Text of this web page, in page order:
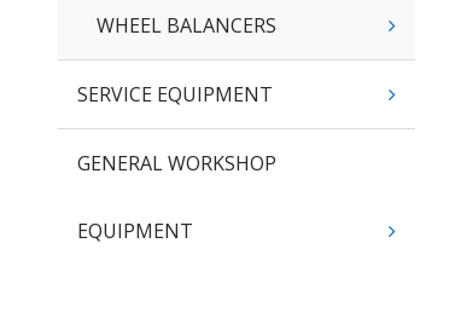
WHEEL BALANCERS
SERVICE EQUIPMENT
GENERAL WORKSHOP
EQUIPMENT